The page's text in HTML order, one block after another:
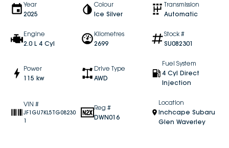
Year
2025
Colour
Ice Silver
Transmission
Automatic
Engine
2.0 L 4 Cyl
Kilometres
2699
Stock #
SU082301
Power
115 kw
Drive Type
AWD
Fuel System
4 Cyl Direct
Injection
VIN #
JF1GU7KL5TG08230
1
Reg #
DWN016
Location
Inchcape Subaru
Glen Waverley